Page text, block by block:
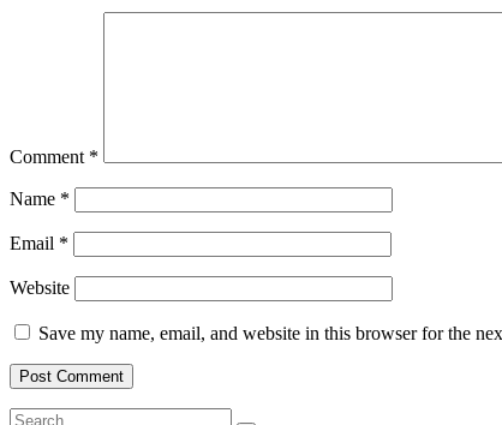
Comment *
Name *
Email *
Website
Save my name, email, and website in this browser for the